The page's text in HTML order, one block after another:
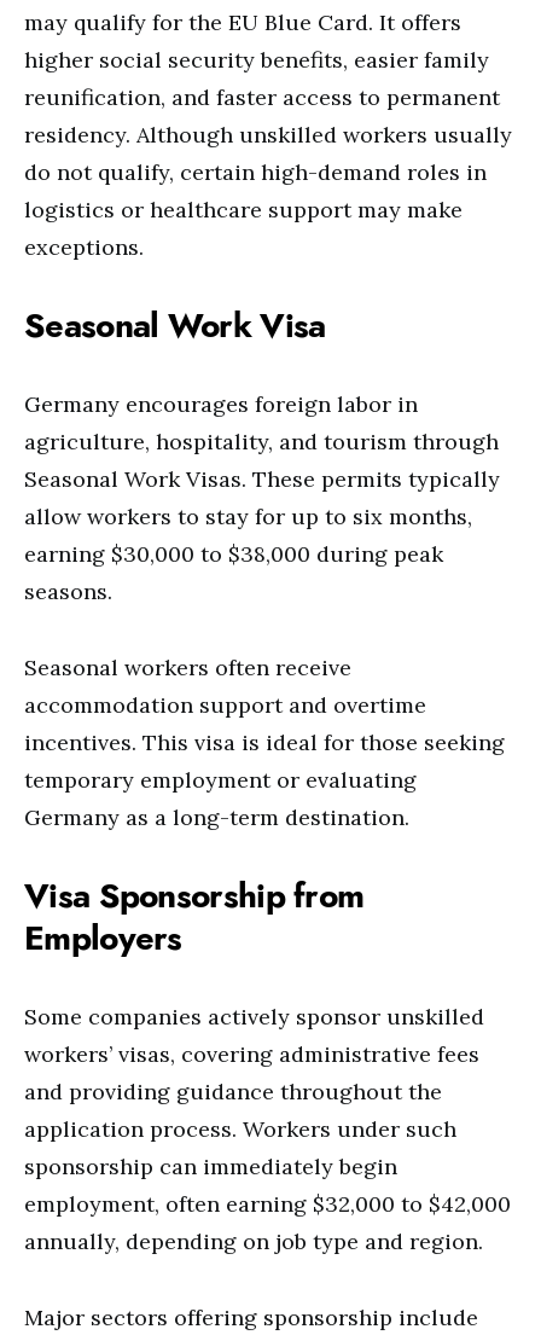
may qualify for the EU Blue Card. It offers
higher social security benefits, easier family
reunification, and faster access to permanent
residency. Although unskilled workers usually
do not qualify, certain high-demand roles in
logistics or healthcare support may make
exceptions.
Seasonal Work Visa
Germany encourages foreign labor in
agriculture, hospitality, and tourism through
Seasonal Work Visas. These permits typically
allow workers to stay for up to six months,
earning $30,000 to $38,000 during peak
seasons.
Seasonal workers often receive
accommodation support and overtime
incentives. This visa is ideal for those seeking
temporary employment or evaluating
Germany as a long-term destination.
Visa Sponsorship from
Employers
Some companies actively sponsor unskilled
workers’ visas, covering administrative fees
and providing guidance throughout the
application process. Workers under such
sponsorship can immediately begin
employment, often earning $32,000 to $42,000
annually, depending on job type and region.
Major sectors offering sponsorship include